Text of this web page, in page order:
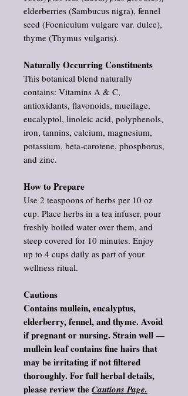
elderberries (Sambucus nigra), fennel
seed (Foeniculum vulgare var. dulce),
thyme (Thymus vulgaris).
Naturally Occurring Constituents
This botanical blend naturally
contains: Vitamins A & C,
antioxidants, flavonoids, mucilage,
eucalyptol, linoleic acid, polyphenols,
iron, tannins, calcium, magnesium,
potassium, beta‑carotene, phosphorus,
and zinc.
How to Prepare
Use 2 teaspoons of herbs per 10 oz
cup. Place herbs in a tea infuser, pour
freshly boiled water over them, and
steep covered for 10 minutes. Enjoy
up to 4 cups daily as part of your
wellness ritual.
Cautions
Contains mullein, eucalyptus,
elderberry, fennel, and thyme. Avoid
if pregnant or nursing. Strain well —
mullein leaf contains fine hairs that
may be irritating if not filtered
thoroughly. For full herbal details,
please review theCautions Page.